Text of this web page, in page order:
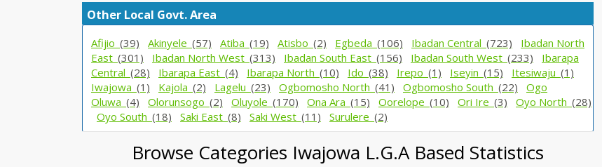
Other Local Govt. Area
Afijio_ (39) Akinyele_ (57) Atiba_ (19) Atisbo_ (2) Egbeda_ (106) Ibadan Central_ (723)
Ibadan North
East_ (301) Ibadan North West_ (313) Ibadan South East_ (156) Ibadan South West_ (233)
Ibarapa
Central_ (28) Ibarapa East_ (4) Ibarapa North_ (10) Ido_ (38) Irepo_ (1) Iseyin_ (15) Itesiwaju_ (1)
Iwajowa_ (1) Kajola_ (2) Lagelu_ (23) Ogbomosho North_ (41) Ogbomosho South_ (22)
Ogo
Oluwa_ (4) Olorunsogo_ (2) Oluyole_ (170) Ona Ara_ (15) Oorelope_ (10) Ori Ire_ (3) Oyo North_ (28)
Oyo South_ (18) Saki East_ (8) Saki West_ (11) Surulere_ (2)
Browse Categories Iwajowa L.G.A Based Statistics